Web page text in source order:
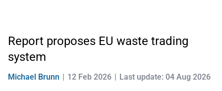
Report proposes EU waste trading
system
Michael Brunn 12 Feb 2026 Last update: 04 Aug 2026